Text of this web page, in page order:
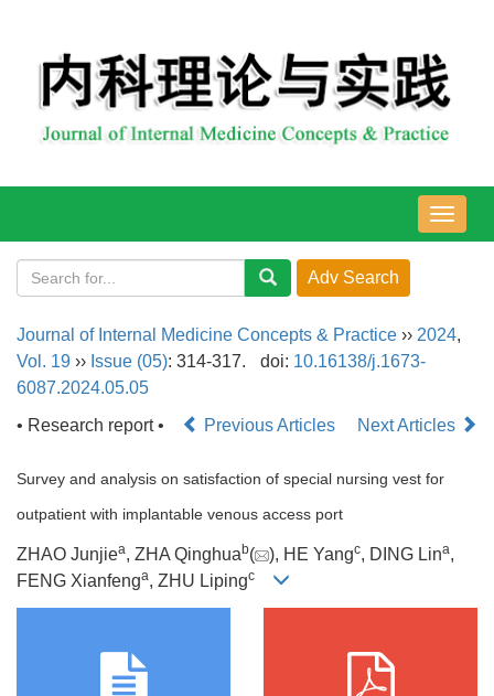
导
航
Journal of Internal Medicine Concepts & Practice ›› 2024,
Vol. 19 ›› Issue (05): 314-317. doi: 10.16138/j.1673-
6087.2024.05.05
• Research report •
Previous Articles Next Articles
Survey and analysis on satisfaction of special nursing vest for
outpatient with implantable venous access port
ZHAO Junjiea, ZHA Qinghuab( ), HE Yangc, DING Lina,
FENG Xianfenga, ZHU Lipingc